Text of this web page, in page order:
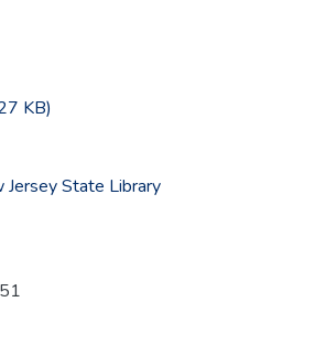
KB)
State Library